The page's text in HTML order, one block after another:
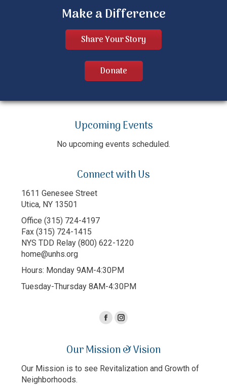
Make a Difference
Share Your Story
Donate
Upcoming Events
No upcoming events scheduled.
Connect with Us
1611 Genesee Street
Utica, NY 13501
Office (315) 724-4197
Fax (315) 724-1415
NYS TDD Relay (800) 622-1220
home@unhs.org
Hours: Monday 9AM-4:30PM
Tuesday-Thursday 8AM-4:30PM
Facebook
opens
Instagram
opens
Our Mission & Vision
Our Mission is to see Revitalization and Growth of
Neighborhoods.